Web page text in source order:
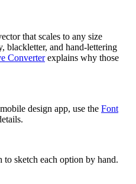
that scales to any size
blackletter, and hand-lettering
Converter explains why those
design app, use the Font
to sketch each option by hand.